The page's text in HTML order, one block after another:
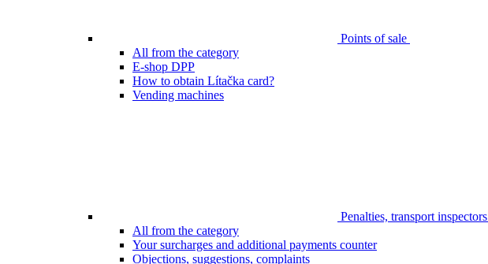
Points of sale
All from the category
E-shop DPP
How to obtain Lítačka card?
Vending machines
Penalties, transport inspectors
All from the category
Your surcharges and additional payments counter
Objections, suggestions, complaints